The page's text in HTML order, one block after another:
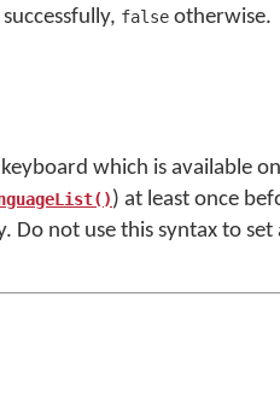
false otherwise.
which is available
) at least once
Do not use this syntax to set